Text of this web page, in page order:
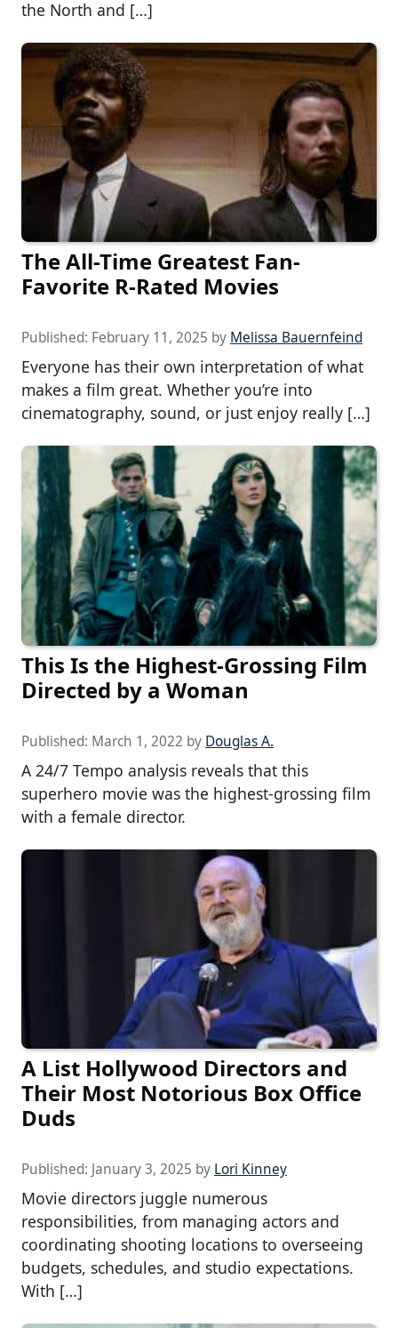
the North and […]
The All-Time Greatest Fan-
Favorite R-Rated Movies
Published: February 11, 2025 by Melissa Bauernfeind
Everyone has their own interpretation of what
makes a film great. Whether you’re into
cinematography, sound, or just enjoy really […]
This Is the Highest-Grossing Film
Directed by a Woman
Published: March 1, 2022 by Douglas A.
A 24/7 Tempo analysis reveals that this
superhero movie was the highest-grossing film
with a female director.
A List Hollywood Directors and
Their Most Notorious Box Office
Duds
Published: January 3, 2025 by Lori Kinney
Movie directors juggle numerous
responsibilities, from managing actors and
coordinating shooting locations to overseeing
budgets, schedules, and studio expectations.
With […]